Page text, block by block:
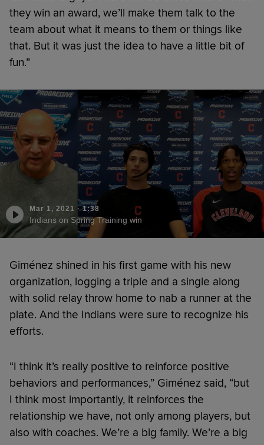
they win an award, we’ll make them talk to the
team about what it means to them or things like
that. But it was just the idea to have a little bit of
fun.”
Mar 1, 2021 ·1:38
Indians on Spring Training win
Giménez shined in his first game with his new
organization, logging a triple and a single along
with solid relay throw home to nab a runner at the
plate. And the Indians were sure to recognize his
efforts.
“I think it’s really positive to reinforce positive
behaviors and performances,” Giménez said, “but
I think most importantly, it reinforces the
relationship we have, not only among players, but
also with coaches. We’re a big family. We’re a big